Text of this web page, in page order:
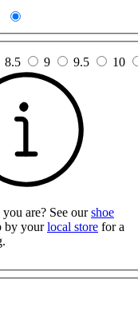
8.5 9 9.5 10
are? See ourshoe
by yourlocal store for a